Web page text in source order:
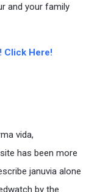
and your family
Click Here!
vida,
has been more
januvia alone
by the